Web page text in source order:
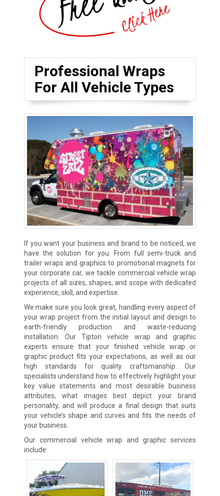
Professional Wraps
For All Vehicle Types
If you want your business and brand to be noticed, we
have the solution for you. From full semi-truck and
trailer wraps and graphics to promotional magnets for
your corporate car, we tackle commercial vehicle wrap
projects of all sizes, shapes, and scope with dedicated
experience, skill, and expertise.
We make sure you look great, handling every aspect of
your wrap project from the initial layout and design to
earth-friendly production and waste-reducing
installation. Our Tipton vehicle wrap and graphic
experts ensure that your finished vehicle wrap or
graphic product fits your expectations, as well as our
high standards for quality craftsmanship. Our
specialists understand how to effectively highlight your
key value statements and most desirable business
attributes, what images best depict your brand
personality, and will produce a final design that suits
your vehicle’s shape and curves and fits the needs of
your business.
Our commercial vehicle wrap and graphic services
include: